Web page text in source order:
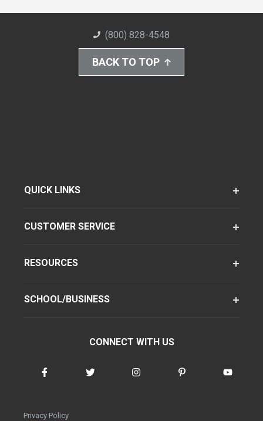
(800) 828-4548
BACK TO TOP
QUICK LINKS
CUSTOMER SERVICE
RESOURCES
SCHOOL/BUSINESS
CONNECT WITH US
Privacy Policy